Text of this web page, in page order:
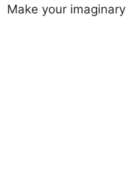
Make your